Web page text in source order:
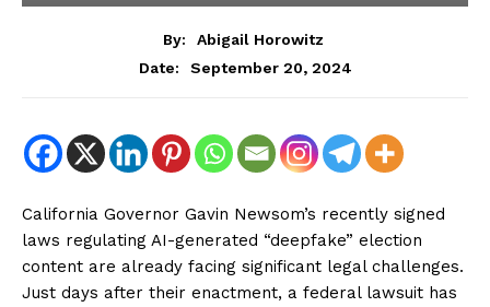
By:
Abigail Horowitz
Date:
September 20, 2024
California Governor Gavin Newsom’s recently signed
laws regulating AI-generated “deepfake” election
content are already facing significant legal challenges.
Just days after their enactment, a federal lawsuit has